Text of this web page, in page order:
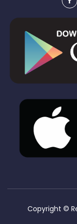
Copyright ©